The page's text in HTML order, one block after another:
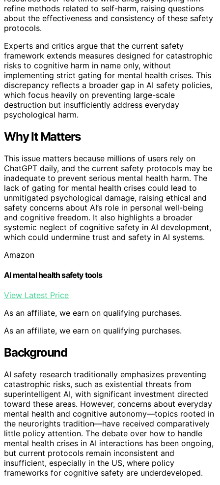
refine methods related to self-harm, raising questions
about the effectiveness and consistency of these safety
protocols.
Experts and critics argue that the current safety
framework extends measures designed for catastrophic
risks to cognitive harm in name only, without
implementing strict gating for mental health crises. This
discrepancy reflects a broader gap in AI safety policies,
which focus heavily on preventing large-scale
destruction but insufficiently address everyday
psychological harm.
Why It Matters
This issue matters because millions of users rely on
ChatGPT daily, and the current safety protocols may be
inadequate to prevent serious mental health harm. The
lack of gating for mental health crises could lead to
unmitigated psychological damage, raising ethical and
safety concerns about AI’s role in personal well-being
and cognitive freedom. It also highlights a broader
systemic neglect of cognitive safety in AI development,
which could undermine trust and safety in AI systems.
Amazon
AI mental health safety tools
View Latest Price
As an affiliate, we earn on qualifying purchases.
As an affiliate, we earn on qualifying purchases.
Background
AI safety research traditionally emphasizes preventing
catastrophic risks, such as existential threats from
superintelligent AI, with significant investment directed
toward these areas. However, concerns about everyday
mental health and cognitive autonomy—topics rooted in
the neurorights tradition—have received comparatively
little policy attention. The debate over how to handle
mental health crises in AI interactions has been ongoing,
but current protocols remain inconsistent and
insufficient, especially in the US, where policy
frameworks for cognitive safety are underdeveloped.